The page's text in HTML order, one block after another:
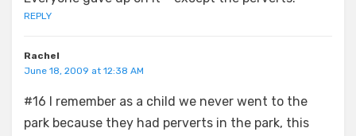
REPLY
Rachel
June 18, 2009 at 12:38 AM
#16 I remember as a child we never went to the
park because they had perverts in the park, this